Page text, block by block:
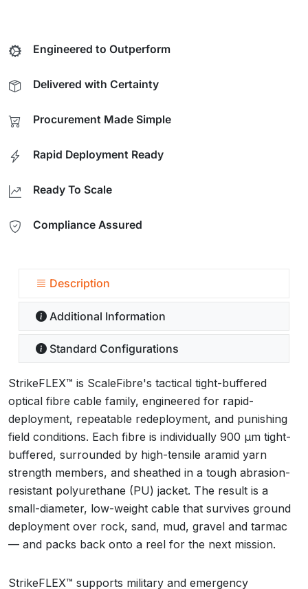
Engineered to Outperform
Delivered with Certainty
Procurement Made Simple
Rapid Deployment Ready
Ready To Scale
Compliance Assured
Description
Additional Information
Standard Configurations
StrikeFLEX™ is ScaleFibre's tactical tight-buffered
optical fibre cable family, engineered for rapid-
deployment, repeatable redeployment, and punishing
field conditions. Each fibre is individually 900 µm tight-
buffered, surrounded by high-tensile aramid yarn
strength members, and sheathed in a tough abrasion-
resistant polyurethane (PU) jacket. The result is a
small-diameter, low-weight cable that survives ground
deployment over rock, sand, mud, gravel and tarmac
— and packs back onto a reel for the next mission.
StrikeFLEX™ supports military and emergency